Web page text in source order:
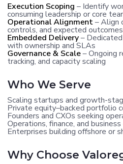
Execution Scoping – Identify
consuming leadership or core
Operational Alignment– Align
controls, and expected outcomes
Embedded Delivery–
with ownership and SLAs
Governance & Scale– Ongoing
tracking, and capacity scaling
Who We Serve
Scaling startups and growth-
Private equity–backed portfolio
Founders and CXOs seeking
Operations, finance, and
Enterprises building offshore or
Why Choose